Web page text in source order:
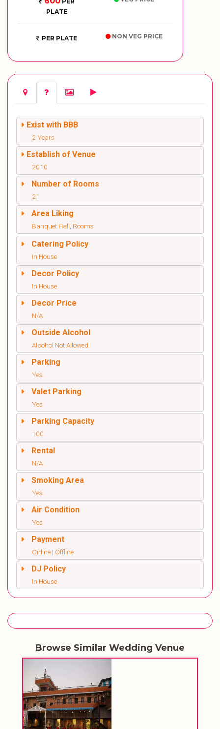
PLATE
PER PLATE NON VEG PRICE
Exist with BBB
2 Years
Establish of Venue
2010
Number of Rooms
21
Area Liking
Banquet Hall, Rooms
Catering Policy
In House
Decor Policy
In House
Decor Price
N/A
Outside Alcohol
Alcohol Not Allowed
Parking
Yes
Valet Parking
Yes
Parking Capacity
100
Rental
N/A
Smoking Area
Yes
Air Condition
Yes
Payment
Online | Offline
DJ Policy
In House
Browse Similar Wedding Venue